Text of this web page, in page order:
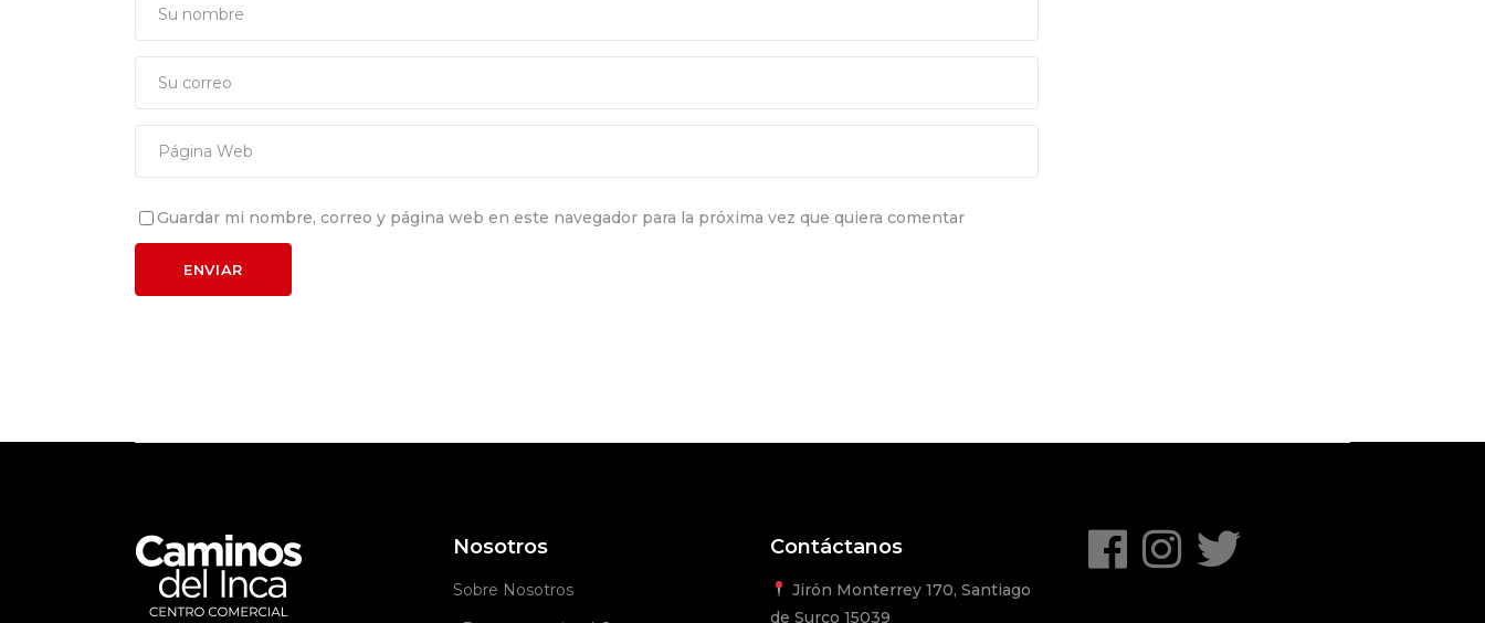
Guardar mi nombre, correo y página web en este navegador para la próxima vez que quiera comentar
Nosotros
Sobre Nosotros
Contáctanos
Jirón Monterrey 170, Santiago
de Surco 15039